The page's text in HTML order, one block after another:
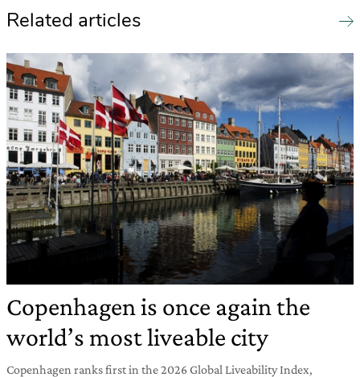
Related articles
Copenhagen is once again the
world’s most liveable city
Copenhagen ranks first in the 2026 Global Liveability Index,